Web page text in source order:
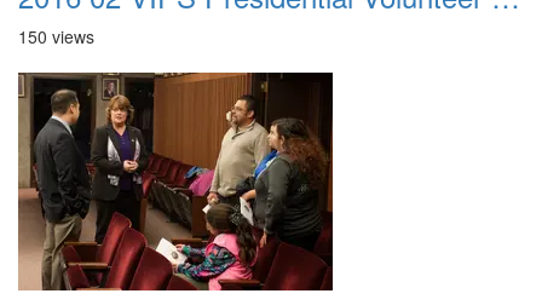
150 views